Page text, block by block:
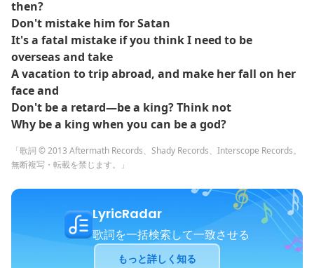
then?
Don't mistake him for Satan
It's a fatal mistake if you think I need to be
overseas and take
A vacation to trip abroad, and make her fall on her
face and
Don't be a retard—be a king? Think not
Why be a king when you can be a god?
「歌詞 © 2013 Aftermath Records、Shady Records、Interscope Records。
無断複写・転載を禁じます。」
LyricRadar
歌詞を一括検索して一致させる
もっと詳しく知る